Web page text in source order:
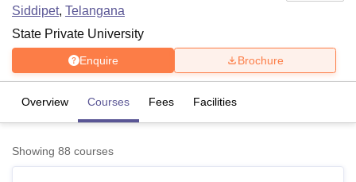
Siddipet, Telangana
State Private University
Enquire Brochure
Overview Courses Fees Facilities
Showing 88 courses